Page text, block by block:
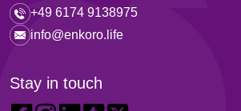
+49 6174 9138975
info@enkoro.life
Stay in touch